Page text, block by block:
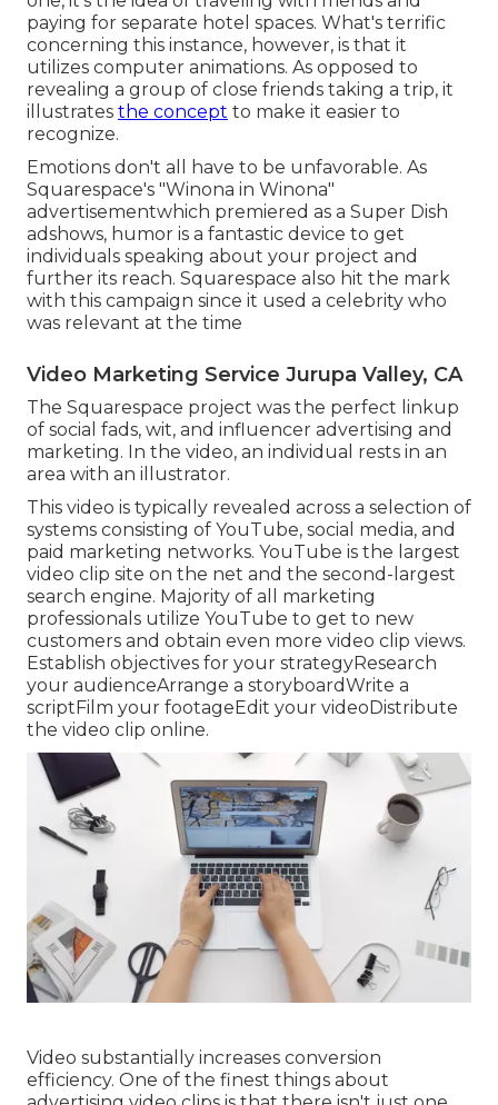
paying for separate hotel spaces. What's terrific
concerning this instance, however, is that it
utilizes computer animations. As opposed to
revealing a group of close friends taking a trip, it
illustrates the concept to make it easier to
recognize.
Emotions don't all have to be unfavorable. As
Squarespace's "Winona in Winona"
advertisementwhich premiered as a Super Dish
adshows, humor is a fantastic device to get
individuals speaking about your project and
further its reach. Squarespace also hit the mark
with this campaign since it used a celebrity who
was relevant at the time
Video Marketing Service Jurupa Valley, CA
The Squarespace project was the perfect linkup
of social fads, wit, and influencer advertising and
marketing. In the video, an individual rests in an
area with an illustrator.
This video is typically revealed across a selection of
systems consisting of YouTube, social media, and
paid marketing networks. YouTube is the largest
video clip site on the net and the second-largest
search engine. Majority of all marketing
professionals utilize YouTube to get to new
customers and obtain even more video clip views.
Establish objectives for your strategyResearch
your audienceArrange a storyboardWrite a
scriptFilm your footageEdit your videoDistribute
the video clip online.
Video substantially increases conversion
efficiency. One of the finest things about